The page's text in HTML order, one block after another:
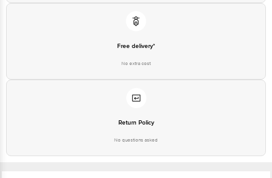
Free delivery*
No extra cost
Return Policy
No questions asked